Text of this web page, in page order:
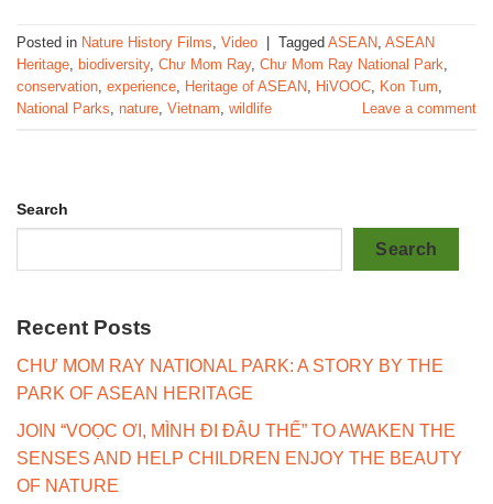
Posted in Nature History Films Video Tagged ASEAN ASEAN
Heritage
biodiversity, Chư Mom Ray, Chư Mom Ray National Park
conservation experience Heritage of ASEAN HiVOOC Kon Tum
National Parks nature Vietnam wildlife Leave a comment
Search
Search
Recent Posts
CHƯ MOM RAY NATIONAL PARK: A STORY BY THE
PARK OF ASEAN HERITAGE
JOIN “VOỌC ƠI, MÌNH ĐI ĐÂU THẾ” TO AWAKEN THE
SENSES AND HELP CHILDREN ENJOY THE BEAUTY
OF NATURE